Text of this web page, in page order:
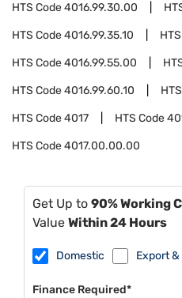
HTS Code4016.99.30.00
HTS Code4016.99.35.10
HTS Code4016.99.55.00
HTS Code4016.99.60.10
HTS Code4017 HTS Code
HTS Code4017.00.00.00
Get Up to 90% Working
Value Within 24 Hours
Domestic Export
Finance Required*